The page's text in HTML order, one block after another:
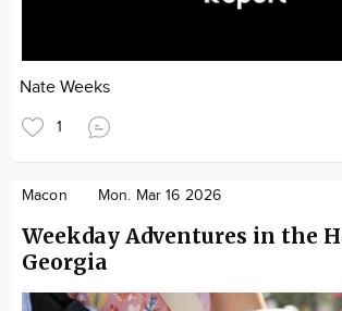
Nate Weeks
1
Macon Mon. Mar 16 2026
Weekday Adventures in the
Georgia